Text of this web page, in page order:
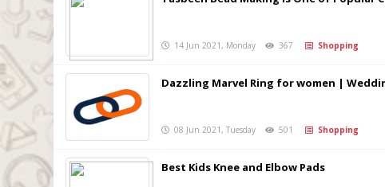
14 Jun 2021, Monday 367 Shopping
Dazzling Marvel Ring for women |
08 Jun 2021, Tuesday 501 Shopping
Best Kids Knee and Elbow Pads